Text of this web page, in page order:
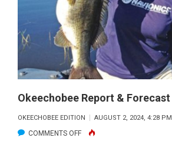
Okeechobee Report & Forecast
OKEECHOBEE EDITION AUGUST 2, 2024, 4:28 PM
COMMENTS OFFON